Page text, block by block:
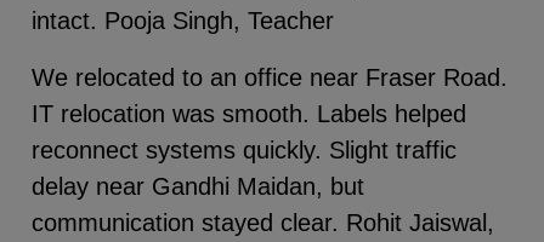
intact. Pooja Singh, Teacher
We relocated to an office near Fraser Road.
IT relocation was smooth. Labels helped
reconnect systems quickly. Slight traffic
delay near Gandhi Maidan, but
communication stayed clear. Rohit Jaiswal,